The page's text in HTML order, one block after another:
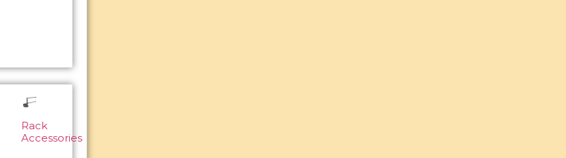
Rack
Accessories